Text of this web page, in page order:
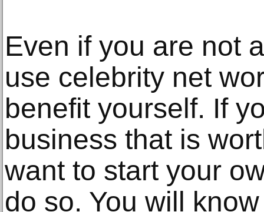
Even if you are not
use celebrity net
benefit yourself. If
business that is
want to start your
do so. You will